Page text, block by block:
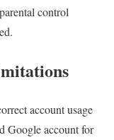
control
account⁣ usage
⁢Google ⁢account for